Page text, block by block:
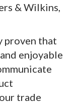
& Wilkins,
proven that
enjoyable
trade